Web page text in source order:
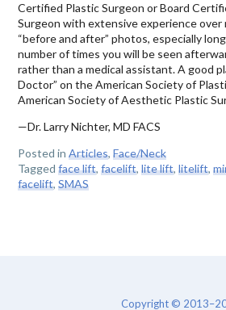
Certified Plastic Surgeon or Board
Surgeon with extensive experience over
“before and after” photos, especially
number of times you will be seen
rather than a medical assistant. A good
Doctor” on the American Society of
American Society of Aesthetic Plastic
—Dr. Larry Nichter, MD FACS
Posted inArticles,Face/Neck
Taggedface lift,facelift,lite lift,litelift,
facelift,SMAS
Copyright ©